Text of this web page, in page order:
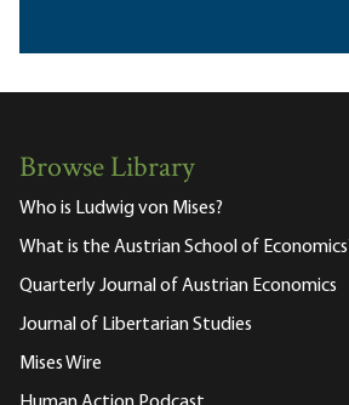
Browse Library
Who is Ludwig von Mises?
What is the Austrian School of
Quarterly Journal of Austrian Economics
Journal of Libertarian Studies
Mises Wire